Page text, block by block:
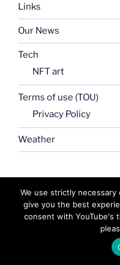
Links
Our News
Tech
NFT art
Terms of use (TOU)
Privacy Policy
Weather
Search
for:
We use strictly
give you the best
consent with YouTube's